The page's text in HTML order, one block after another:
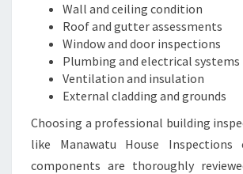
Wall and ceiling condition
Roof and gutter assessments
Window and door inspections
Plumbing and electrical systems
Ventilation and insulation
External cladding and grounds
Choosing a professional building
like Manawatu House Inspections
components are thoroughly